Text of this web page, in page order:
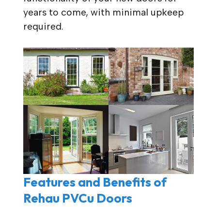
years to come, with minimal upkeep
required.
Features and Benefits of
Rehau PVCu Doors